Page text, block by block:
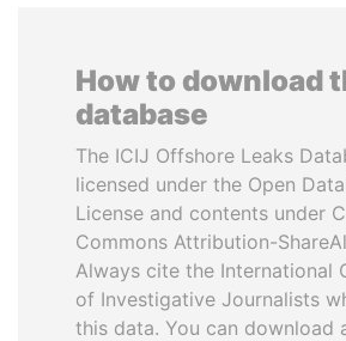
How to download
database
The ICIJ Offshore Leaks
licensed under the Open
License and contents under
Commons Attribution-
Always cite the International
of Investigative Journalists
this data. You can download